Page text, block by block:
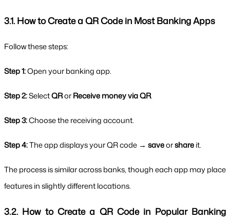
3.1. How to Create a QR Code in Most Banking Apps
Follow these steps:
Step 1: Open your banking app.
Step 2: Select QR or Receive money via QR.
Step 3: Choose the receiving account.
Step 4: The app displays your QR code → save or share it.
The process is similar across banks, though each app may place
features in slightly different locations.
3.2. How to Create a QR Code in Popular Banking